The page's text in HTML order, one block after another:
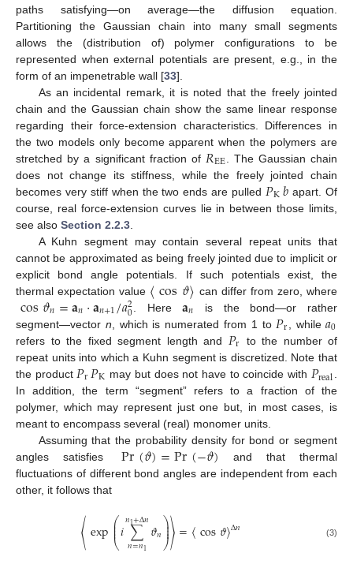
paths satisfying—on average—the diffusion equation.
Partitioning the Gaussian chain into many small segments
allows the (distribution of) polymer configurations to be
represented when external potentials are present, e.g., in the
form of an impenetrable wall [33].
As an incidental remark, it is noted that the freely jointed
chain and the Gaussian chain show the same linear response
regarding their force-extension characteristics. Differences in
the two models only become apparent when the polymers are
stretched by a significant fraction of 𝑅EE . The Gaussian chain
does not change its stiffness, while the freely jointed chain
becomes very stiff when the two ends are pulled 𝑃K𝑏 apart. Of
course, real force-extension curves lie in between those limits,
see also Section 2.2.3
A Kuhn segment may contain several repeat units that
cannot be approximated as being freely jointed due to implicit or
explicit bond angle potentials. If such potentials exist, the
thermal expectation value 〈cos𝜗〉 can differ from zero, where
cos𝜗𝑛=𝐚𝑛·𝐚𝑛+1/𝑎2
0 . Here𝐚𝑛
is the bond—or rather
segment—vector n , which is numerated from 1 to 𝑃r , while𝑎0
refers to the fixed segment length and 𝑃r
to the number of
repeat units into which a Kuhn segment is discretized. Note that
the product 𝑃r𝑃K may but does not have to coincide with 𝑃real
In addition, the term “segment” refers to a fraction of the
polymer, which may represent just one but, in most cases, is
meant to encompass several (real) monomer units.
Assuming that the probability density for bond or segment
angles satisfies
Pr(𝜗)=Pr(−𝜗) and that thermal
fluctuations of different bond angles are independent from each
other, it follows that
〈exp⎛
⎝
⎜
⎜
⎜𝑖∑
𝑛=𝑛1
𝑛1+Δ𝑛𝜗𝑛⎞
⎠
⎟
⎟
⎟〉=〈cos𝜗〉Δ𝑛 (3)